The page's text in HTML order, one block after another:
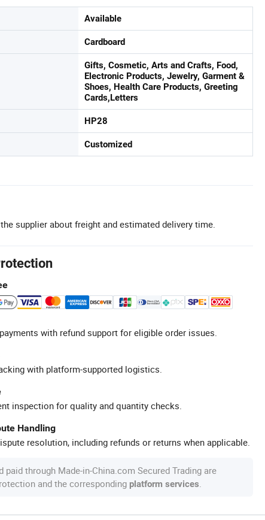
Available
Cardboard
Gifts, Cosmetic, Arts and Crafts, Food,
Electronic Products, Jewelry, Garment &
Shoes, Health Care Products, Greeting
Cards,Letters
HP28
Customized
supplier about freight and estimated delivery time.
with refund support for eligible order issues.
with platform-supported logistics.
inspection for quality and quantity checks.
Handling
resolution, including refunds or returns when applicable.
paid through Made-in-China.com Secured Trading are
and the corresponding platform services